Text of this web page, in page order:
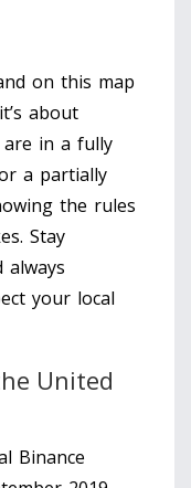
on this map
about
are in a fully
a partially
the rules
Stay
always
your local
United
Binance